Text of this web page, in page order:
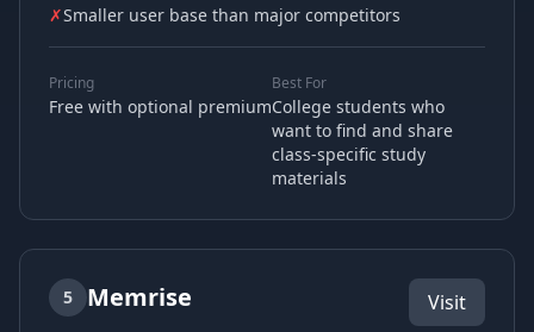
✗Smaller user base than major competitors
Pricing
Free with optional premium
Best For
College students who
want to find and share
class-specific study
materials
5 Memrise Visit